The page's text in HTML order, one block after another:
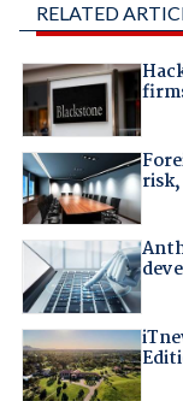
RELATED
risk,